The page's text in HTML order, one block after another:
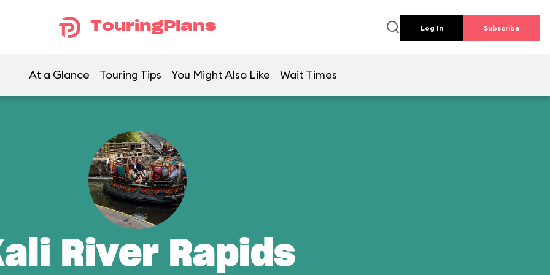
TouringPlans Log In Subscribe
At a Glance Touring Tips You Might Also Like Wait Times
River Rapids